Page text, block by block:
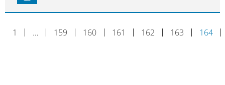
1 … 159 160 161 162 163 164